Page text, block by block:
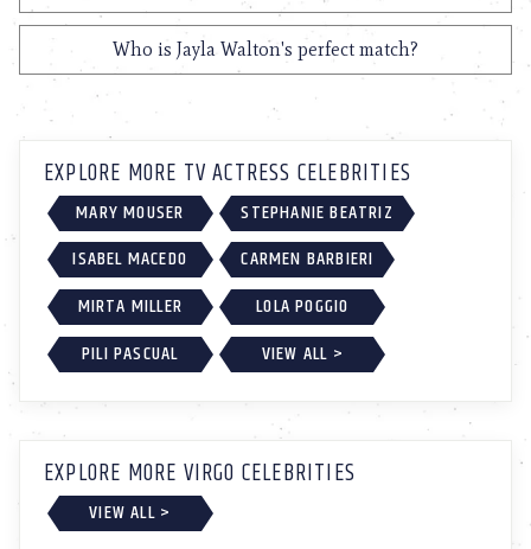
Who is Jayla Walton's perfect match?
EXPLORE MORE TV ACTRESS CELEBRITIES
MARY MOUSER
STEPHANIE BEATRIZ
ISABEL MACEDO
CARMEN BARBIERI
MIRTA MILLER
LOLA POGGIO
PILI PASCUAL
VIEW ALL >
EXPLORE MORE VIRGO CELEBRITIES
VIEW ALL >